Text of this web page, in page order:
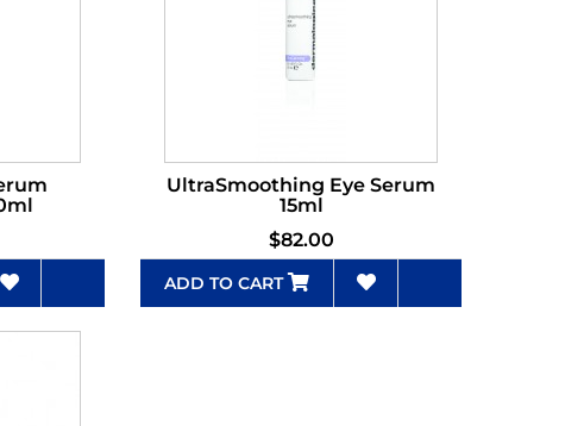
UltraSmoothing Eye Serum
15ml
$82.00
ADD TO CART